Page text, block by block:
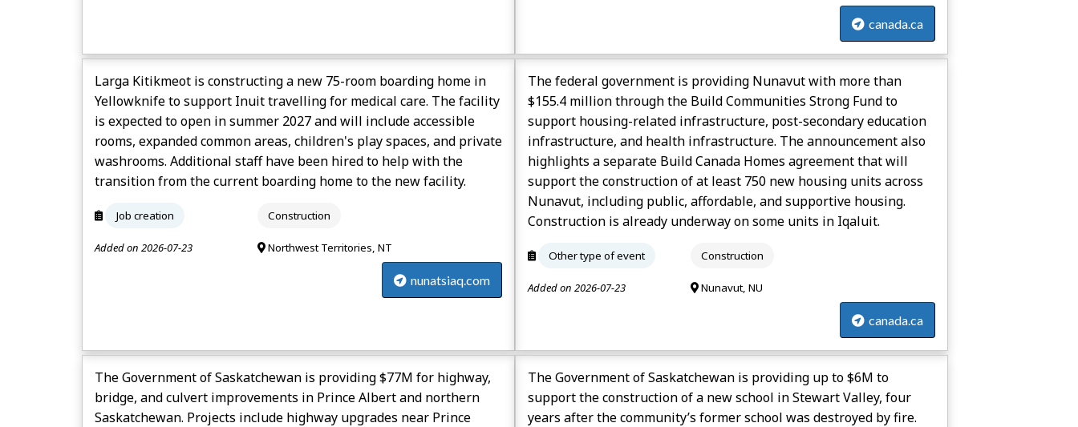
canada.ca
Larga Kitikmeot is constructing a new 75-room boarding home in
Yellowknife to support Inuit travelling for medical care. The facility
is expected to open in summer 2027 and will include accessible
rooms, expanded common areas, children's play spaces, and private
washrooms. Additional staff have been hired to help with the
transition from the current boarding home to the new facility.
Job creation Construction
Added on 2026-07-23 Northwest Territories, NT
nunatsiaq.com
The federal government is providing Nunavut with more than
$155.4 million through the Build Communities Strong Fund to
support housing-related infrastructure, post-secondary education
infrastructure, and health infrastructure. The announcement also
highlights a separate Build Canada Homes agreement that will
support the construction of at least 750 new housing units across
Nunavut, including public, affordable, and supportive housing.
Construction is already underway on some units in Iqaluit.
Other type of event Construction
Added on 2026-07-23 Nunavut, NU
canada.ca
The Government of Saskatchewan is providing $77M for highway,
bridge, and culvert improvements in Prince Albert and northern
Saskatchewan. Projects include highway upgrades near Prince
The Government of Saskatchewan is providing up to $6M to
support the construction of a new school in Stewart Valley, four
years after the community’s former school was destroyed by fire.